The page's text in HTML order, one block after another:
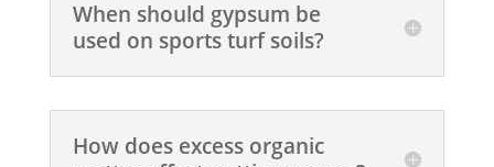
When should gypsum be
used on sports turf soils?
How does excess organic